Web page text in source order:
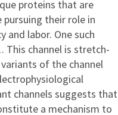
proteins that are
their role in
and labor. One such
This channel is stretch-
of the channel
channels suggests that
a mechanism to